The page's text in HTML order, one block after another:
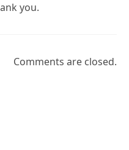
you.
Comments are closed.